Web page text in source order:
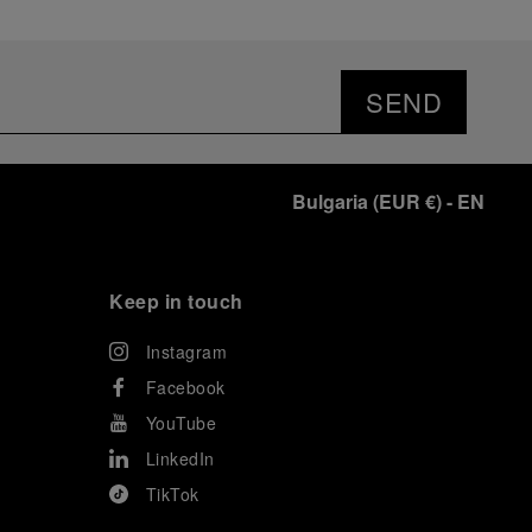
SEND
Bulgaria (EUR €)- EN
Keep in touch
Instagram
Facebook
YouTube
LinkedIn
TikTok